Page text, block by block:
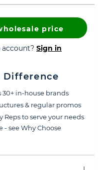
price
account? Sign in
Difference
30+ in-house brands
& regular promos
Reps to serve your needs
see Why Choose